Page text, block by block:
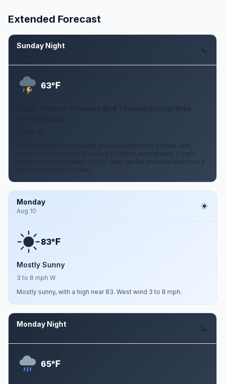
Extended Forecast
Sunday Night
63°F
A slight chance of showers and thunderstorms before 7pm.
Partly cloudy, with a low around 63. West wind around 7 mph.
Chance of precipitation is 20%. New rainfall amounts less than a
Monday
Aug 10
83°F
Mostly Sunny
3 to 8 mph W
Mostly sunny, with a high near 83. West wind 3 to 8 mph.
Monday Night
65°F